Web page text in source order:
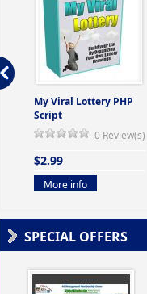
My Viral Lottery PHP
Script
0 Review(s)
$2.99
More info
SPECIAL OFFERS